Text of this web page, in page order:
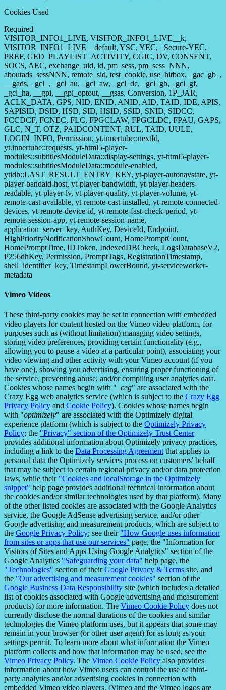
Cookies Used
Required
VISITOR_INFO1_LIVE, VISITOR_INFO1_LIVE__k,
VISITOR_INFO1_LIVE__default, YSC, YEC, _Secure-YEC,
PREF, GED_PLAYLIST_ACTIVITY, CGIC, DV, CONSENT,
SOCS, AEC, exchange_uid, id, pm_sess, pm_sess_NNN,
aboutads_sessNNN, remote_sid, test_cookie, use_hitbox, _gac_gb_,
__gads, _gcl_, _gcl_au, _gcl_aw, _gcl_dc, _gcl_gb, _gcl_gf,
_gcl_ha, __gpi, __gpi_optout, __gsas, Conversion, 1P_JAR,
ACLK_DATA, GPS, NID, ENID, ANID, AID, TAID, IDE, APIS,
SAPISID, DSID, HSD, SID, HSID, SSID, SNID, SIDCC,
FCCDCF, FCNEC, FLC, FPGCLAW, FPGCLDC, FPAU, GAPS,
GLC, N_T, OTZ, PAIDCONTENT, RUL, TAID, UULE,
LOGIN_INFO, Permission, yt.innertube::nextId,
yt.innertube::requests, yt-html5-player-
modules::subtitlesModuleData::display-settings, yt-html5-player-
modules::subtitlesModuleData::module-enabled,
ytidb::LAST_RESULT_ENTRY_KEY, yt-player-autonavstate, yt-
player-bandaid-host, yt-player-bandwidth, yt-player-headers-
readable, yt-player-lv, yt-player-quality, yt-player-volume, yt-
remote-cast-available, yt-remote-cast-installed, yt-remote-connected-
devices, yt-remote-device-id, yt-remote-fast-check-period, yt-
remote-session-app, yt-remote-session-name,
application_server_key, AuthKey, DeviceId, Endpoint,
HighPriorityNotificationShowCount, HomePromptCount,
HomePromptTime, IDToken, IndexedDBCheck, LogsDatabaseV2,
P256dhKey, Permission, PromptTags, RegistrationTimestamp,
shell_identifier_key, TimestampLowerBound, yt-serviceworker-
metadata
Vimeo Videos
These third-party cookies may be set in connection with embedded
video players for content hosted on the Vimeo video platform, for
purposes such as (without limitation) managing video settings,
storing video preferences, providing certain functionality (e.g.,
allowing you to pause a video at a particular point), associating your
video viewing and other activity with your Vimeo account (if you
have one), showing you advertising, ensuring proper functioning of
the service, preventing abuse, and/or compiling user analytics data.
Cookies whose names begin with " _ceg" are associated with the
Crazy Egg web analytics service (which is subject to the Crazy Egg
Privacy Policy and Cookie Policy). Cookies whose names begin
with "optimizely" are associated with the Optimizely digital
experience platform (which is subject to the Optimizely Privacy
Policy; the "Privacy" section of the Optimizely Trust Center
provides additional information about Optimizely privacy practices,
including a link to the Data Processing Agreement that applies to
personal data the Optimizely services process on customers' behalf
that may be subject to certain regional privacy and/or data protection
laws, while their "Cookies and localStorage in the Optimizely
snippet" help page provides additional technical information about
the cookies and/or similar technologies used by that platform). Many
of the other listed cookies are associated with the Google Analytics
service, the Google AdSense advertising service, and/or other
Google advertising and measurement products, which are subject to
the Google Privacy Policy; see their "How Google uses information
from sites or apps that use our services" page, the "Information for
Visitors of Sites and Apps Using Google Analytics" section of the
Google Analytics "Safeguarding your data" help page, the
"Technologies" section of theirGoogle Privacy & Terms site, and
the "Our advertising and measurement cookies" section of the
Google Business Data Responsibility site (which includes a detailed
list of cookies associated with Google advertising and measurement
products) for more information. The Vimeo Cookie Policy does not
currently disclose the normal durations of the cookies and similar
technologies the Vimeo platform uses, but it appears that some may
remain in your browser (or other user agent) for as long as your
settings permit. To learn more about what information the Vimeo
platform collects and how that information may be used, see the
Vimeo Privacy Policy. The Vimeo Cookie Policy also provides
information about how Vimeo users can control the use of third-
party analytics and/or advertising cookies in connection with
embedded Vimeo video players. (Vimeo and the Vimeo logos are